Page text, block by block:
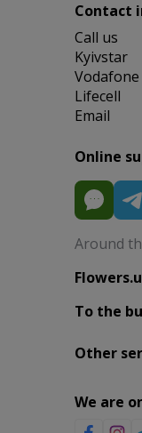
Contact
Сall us
Kyivstar
Vodafone
Lifecell
Email
Online
Around
To the
Other
We are